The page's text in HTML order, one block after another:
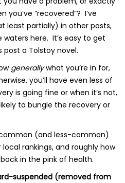
you’ve “recovered”? I’ve
least partially) in other posts,
here. It’s easy to get
a Tolstoy novel.
generallywhat you’re in for,
you’ll have even less of
is going fine or when it’s not,
to bungle the recovery or
(and less-common)
rankings, and roughly how
in the pink of health.
suspended (removed from